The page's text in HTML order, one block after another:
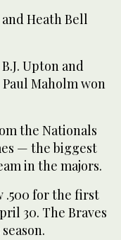
Heath Bell
Upton and
Maholm won
the Nationals
— the biggest
in the majors.
.500 for the first
30. The Braves